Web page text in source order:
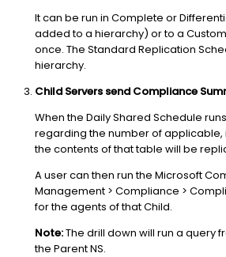
It can be run in Complete or
added to a hierarchy) or to a
once. The Standard Replication
hierarchy.
Child Servers send Compliance
When the Daily Shared Schedule
regarding the number of applicable,
the contents of that table will be
A user can then run the Microsoft
Management > Compliance >
for the agents of that Child.
Note:The drill down will run a query
the Parent NS.